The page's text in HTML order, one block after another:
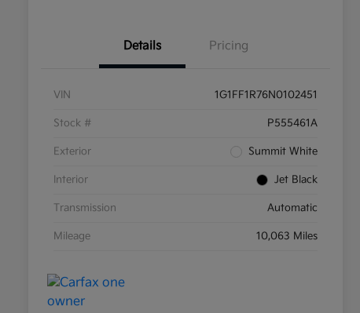
Details Pricing
VIN 1G1FF1R76N0102451
Stock # P555461A
Exterior Summit White
Interior Jet Black
Transmission Automatic
Mileage 10,063 Miles